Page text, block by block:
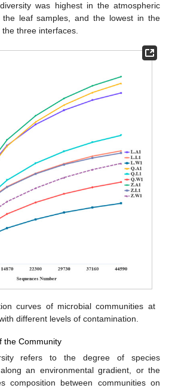
was highest in the atmospheric
the leaf samples, and the lowest in the
three interfaces.
curves of microbial communities at
different levels of contamination.
the Community
refers to the degree of species
an environmental gradient, or the
composition between communities on